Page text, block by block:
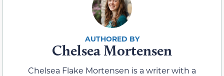
Chelsea Mortensen
Chelsea Flake Mortensen is a writer with a